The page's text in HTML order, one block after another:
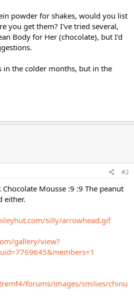
powder for shakes, would you list
you get them? I've tried several,
Body for Her (chocolate), but I'd
in the colder months, but in the
#2
Mousse :9 :9 The peanut
either.
silly/arrowhead.gif
gallery/view?
forums/images/smilies/chinu